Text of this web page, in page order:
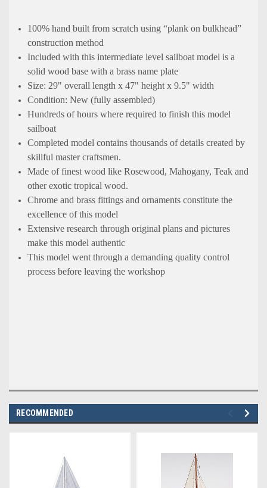
100% hand built from scratch using “plank on bulkhead”
construction method
Included with this intermediate level sailboat model is a
solid wood base with a brass name plate
Size: 29" overall length x 47" height x 9.5" width
Condition: New (fully assembled)
Hundreds of hours where required to finish this model
sailboat
Completed model contains thousands of details created by
skillful master craftsmen.
Made of finest wood like Rosewood, Mahogany, Teak and
other exotic tropical wood.
Chrome and brass fittings and ornaments constitute the
excellence of this model
Extensive research through original plans and pictures
make this model authentic
This model went through a demanding quality control
process before leaving the workshop
RECOMMENDED